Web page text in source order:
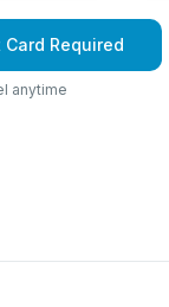
Required
anytime